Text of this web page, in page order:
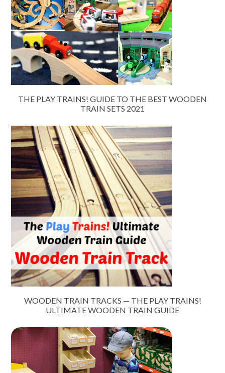
THE PLAY TRAINS! GUIDE TO THE BEST WOODEN
TRAIN SETS 2021
WOODEN TRAIN TRACKS — THE PLAY TRAINS!
ULTIMATE WOODEN TRAIN GUIDE